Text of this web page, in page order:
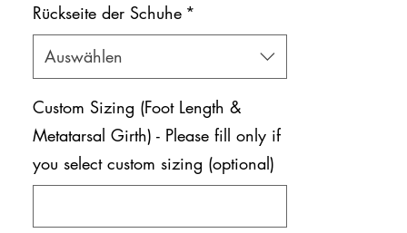
Rückseite der Schuhe *
Auswählen
Custom Sizing (Foot Length &
Metatarsal Girth) - Please fill only if
you select custom sizing (optional)